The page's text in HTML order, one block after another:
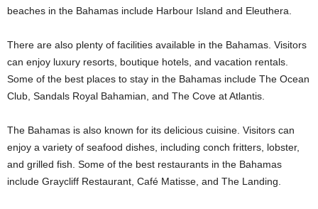
beaches in the Bahamas include Harbour Island and Eleuthera.
There are also plenty of facilities available in the Bahamas. Visitors
can enjoy luxury resorts, boutique hotels, and vacation rentals.
Some of the best places to stay in the Bahamas include The Ocean
Club, Sandals Royal Bahamian, and The Cove at Atlantis.
The Bahamas is also known for its delicious cuisine. Visitors can
enjoy a variety of seafood dishes, including conch fritters, lobster,
and grilled fish. Some of the best restaurants in the Bahamas
include Graycliff Restaurant, Café Matisse, and The Landing.